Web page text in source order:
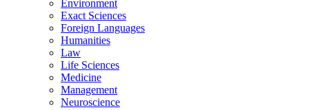
Environment
Exact Sciences
Foreign Languages
Humanities
Law
Life Sciences
Medicine
Management
Neuroscience